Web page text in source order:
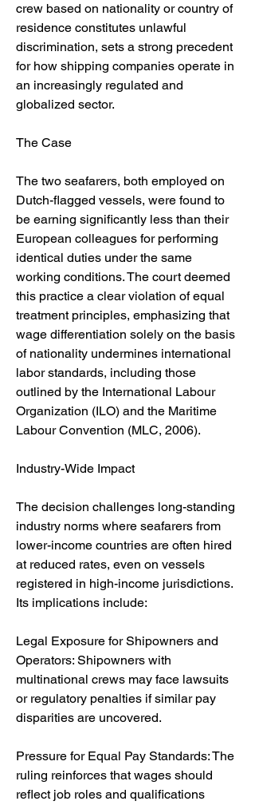
crew based on nationality or country of
residence constitutes unlawful
discrimination, sets a strong precedent
for how shipping companies operate in
an increasingly regulated and
globalized sector.
The Case
The two seafarers, both employed on
Dutch-flagged vessels, were found to
be earning significantly less than their
European colleagues for performing
identical duties under the same
working conditions. The court deemed
this practice a clear violation of equal
treatment principles, emphasizing that
wage differentiation solely on the basis
of nationality undermines international
labor standards, including those
outlined by the International Labour
Organization (ILO) and the Maritime
Labour Convention (MLC, 2006).
Industry-Wide Impact
The decision challenges long-standing
industry norms where seafarers from
lower-income countries are often hired
at reduced rates, even on vessels
registered in high-income jurisdictions.
Its implications include:
Legal Exposure for Shipowners and
Operators: Shipowners with
multinational crews may face lawsuits
or regulatory penalties if similar pay
disparities are uncovered.
Pressure for Equal Pay Standards: The
ruling reinforces that wages should
reflect job roles and qualifications